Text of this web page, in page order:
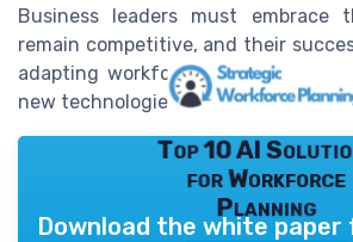
Business leaders must embrace
remain competitive, and their
adapting workforce planning
new technologies and cultural
Top 10 AI
for Workforce
Planning
Download the white